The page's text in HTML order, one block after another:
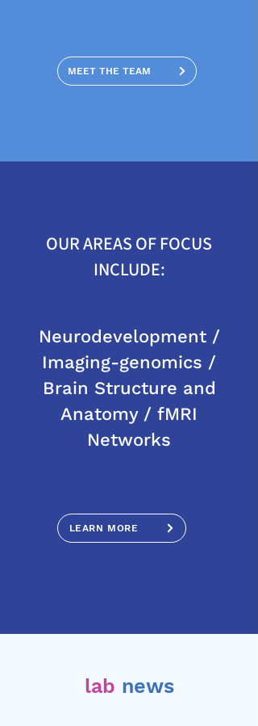
MEET THE TEAM
OUR AREAS OF FOCUS
INCLUDE:
Neurodevelopment /
Imaging-genomics /
Brain Structure and
Anatomy / fMRI
Networks
LEARN MORE
lab news